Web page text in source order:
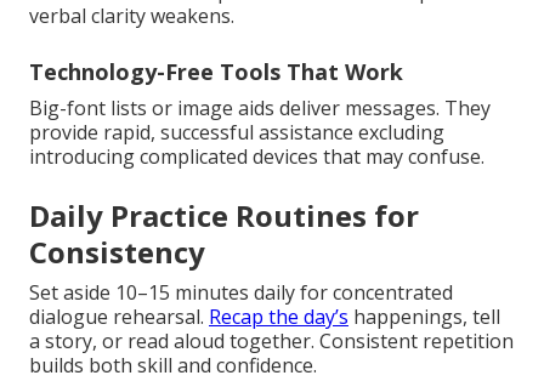
verbal clarity weakens.
Technology-Free Tools That Work
Big-font lists or image aids deliver messages. They
provide rapid, successful assistance excluding
introducing complicated devices that may confuse.
Daily Practice Routines for
Consistency
Set aside 10–15 minutes daily for concentrated
dialogue rehearsal. Recap the day’s happenings, tell
a story, or read aloud together. Consistent repetition
builds both skill and confidence.